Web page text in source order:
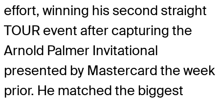
effort, winning his second straight
TOUR event after capturing the
Arnold Palmer Invitational
presented by Mastercard the week
prior. He matched the biggest